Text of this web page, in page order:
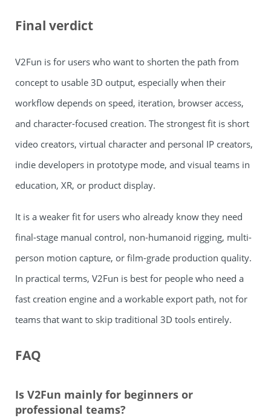
Final verdict
V2Fun is for users who want to shorten the path from
concept to usable 3D output, especially when their
workflow depends on speed, iteration, browser access,
and character-focused creation. The strongest fit is short
video creators, virtual character and personal IP creators,
indie developers in prototype mode, and visual teams in
education, XR, or product display.
It is a weaker fit for users who already know they need
final-stage manual control, non-humanoid rigging, multi-
person motion capture, or film-grade production quality.
In practical terms, V2Fun is best for people who need a
fast creation engine and a workable export path, not for
teams that want to skip traditional 3D tools entirely.
FAQ
Is V2Fun mainly for beginners or
professional teams?